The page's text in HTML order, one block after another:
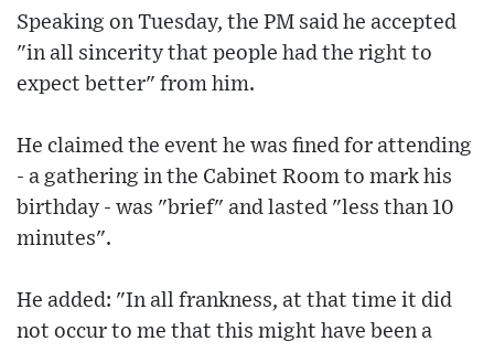
Speaking on Tuesday, the PM said he accepted
"in all sincerity that people had the right to
expect better" from him.
He claimed the event he was fined for attending
- a gathering in the Cabinet Room to mark his
birthday - was "brief" and lasted "less than 10
minutes".
He added: "In all frankness, at that time it did
not occur to me that this might have been a